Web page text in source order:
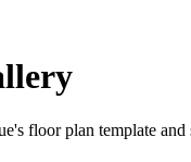
floor plan template